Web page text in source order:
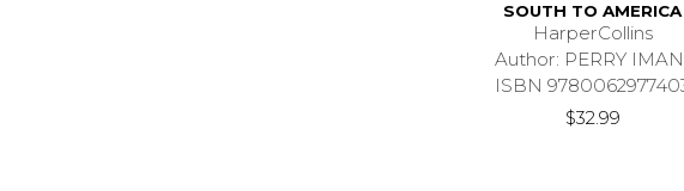
SOUTH TO AMERICA
HarperCollins
Author: PERRY
ISBN
$32.99